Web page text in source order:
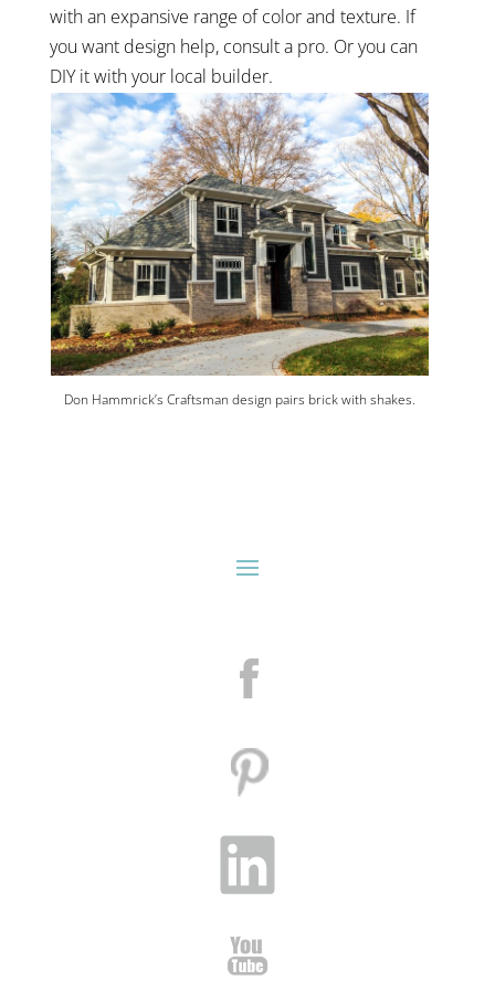
with an expansive range of color and texture. If
you want design help, consult a pro. Or you can
DIY it with your local builder.
Don Hammrick’s Craftsman design pairs brick with shakes.